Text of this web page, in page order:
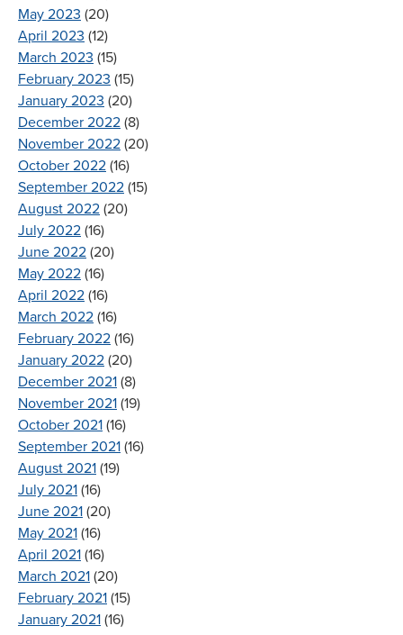
May 2023 (20)
April 2023 (12)
March 2023 (15)
February 2023 (15)
January 2023 (20)
December 2022 (8)
November 2022 (20)
October 2022 (16)
September 2022 (15)
August 2022 (20)
July 2022 (16)
June 2022 (20)
May 2022 (16)
April 2022 (16)
March 2022 (16)
February 2022 (16)
January 2022 (20)
December 2021 (8)
November 2021 (19)
October 2021 (16)
September 2021 (16)
August 2021 (19)
July 2021 (16)
June 2021 (20)
May 2021 (16)
April 2021 (16)
March 2021 (20)
February 2021 (15)
January 2021 (16)